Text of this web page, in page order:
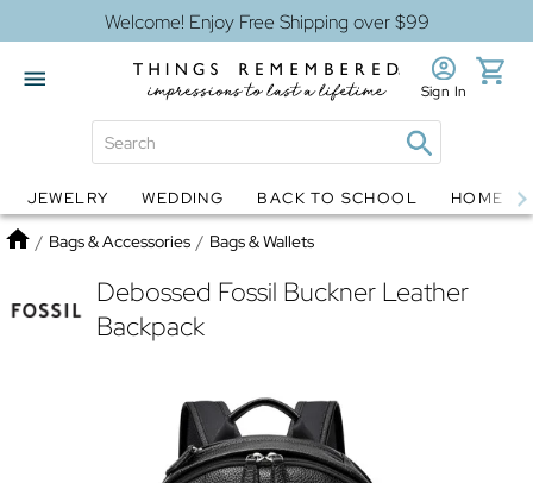
Welcome! Enjoy Free Shipping over $99
Globes Jewelry
Sign In
JEWELRY WEDDING BACK TO SCHOOL HOME
Home
/ Bags & Accessories / Bags & Wallets
Debossed Fossil Buckner Leather
Backpack